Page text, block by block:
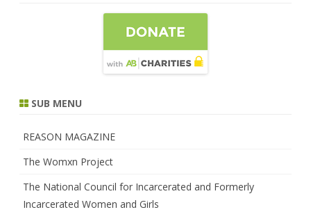
SUB MENU
REASON MAGAZINE
The Womxn Project
The National Council for Incarcerated and Formerly
Incarcerated Women and Girls